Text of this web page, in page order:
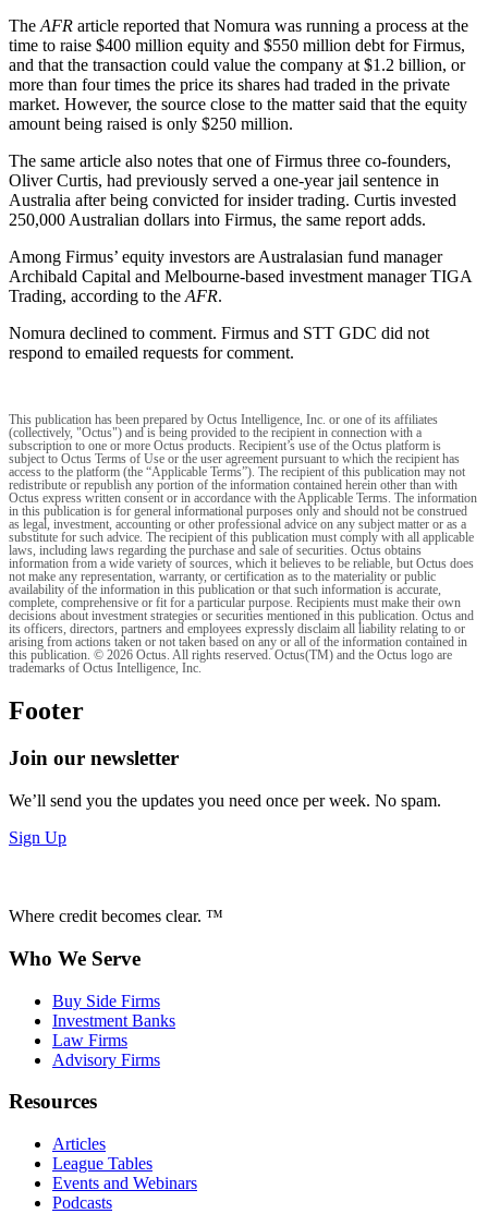
The AFR article reported that Nomura was running a process at the
time to raise $400 million equity and $550 million debt for Firmus,
and that the transaction could value the company at $1.2 billion, or
more than four times the price its shares had traded in the private
market. However, the source close to the matter said that the equity
amount being raised is only $250 million.
The same article also notes that one of Firmus three co-founders,
Oliver Curtis, had previously served a one-year jail sentence in
Australia after being convicted for insider trading. Curtis invested
250,000 Australian dollars into Firmus, the same report adds.
Among Firmus’ equity investors are Australasian fund manager
Archibald Capital and Melbourne-based investment manager TIGA
Trading, according to the AFR.
Nomura declined to comment. Firmus and STT GDC did not
respond to emailed requests for comment.
This publication has been prepared by Octus Intelligence, Inc. or one of its affiliates
(collectively, "Octus") and is being provided to the recipient in connection with a
subscription to one or more Octus products. Recipient’s use of the Octus platform is
subject to Octus Terms of Use or the user agreement pursuant to which the recipient has
access to the platform (the “Applicable Terms”). The recipient of this publication may not
redistribute or republish any portion of the information contained herein other than with
Octus express written consent or in accordance with the Applicable Terms. The information
in this publication is for general informational purposes only and should not be construed
as legal, investment, accounting or other professional advice on any subject matter or as a
substitute for such advice. The recipient of this publication must comply with all applicable
laws, including laws regarding the purchase and sale of securities. Octus obtains
information from a wide variety of sources, which it believes to be reliable, but Octus does
not make any representation, warranty, or certification as to the materiality or public
availability of the information in this publication or that such information is accurate,
complete, comprehensive or fit for a particular purpose. Recipients must make their own
decisions about investment strategies or securities mentioned in this publication. Octus and
its officers, directors, partners and employees expressly disclaim all liability relating to or
arising from actions taken or not taken based on any or all of the information contained in
this publication. © 2026 Octus. All rights reserved. Octus(TM) and the Octus logo are
trademarks of Octus Intelligence, Inc.
Footer
Join our newsletter
We’ll send you the updates you need once per week. No spam.
Sign Up
Where credit becomes clear. ™
Who We Serve
Buy Side Firms
Investment Banks
Law Firms
Advisory Firms
Resources
Articles
League Tables
Events and Webinars
Podcasts